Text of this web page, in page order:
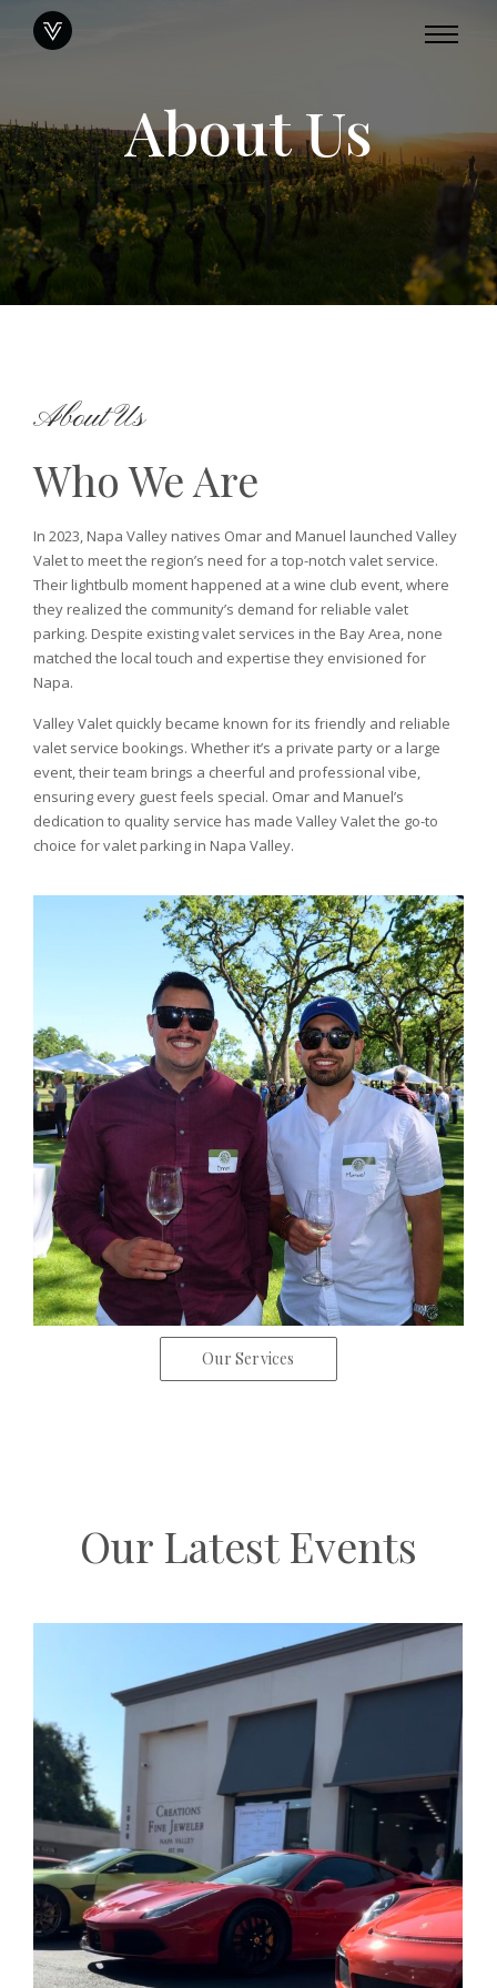
About Us
About Us
Who We Are
In 2023, Napa Valley natives Omar and Manuel launched Valley
Valet to meet the region’s need for a top-notch valet service.
Their lightbulb moment happened at a wine club event, where
they realized the community’s demand for reliable valet
parking. Despite existing valet services in the Bay Area, none
matched the local touch and expertise they envisioned for
Napa.
Valley Valet quickly became known for its friendly and reliable
valet service bookings. Whether it’s a private party or a large
event, their team brings a cheerful and professional vibe,
ensuring every guest feels special. Omar and Manuel’s
dedication to quality service has made Valley Valet the go-to
choice for valet parking in Napa Valley.
Our Services
Our Latest Events